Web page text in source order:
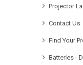
Projector
Contact Us
Find Your
Batteries -